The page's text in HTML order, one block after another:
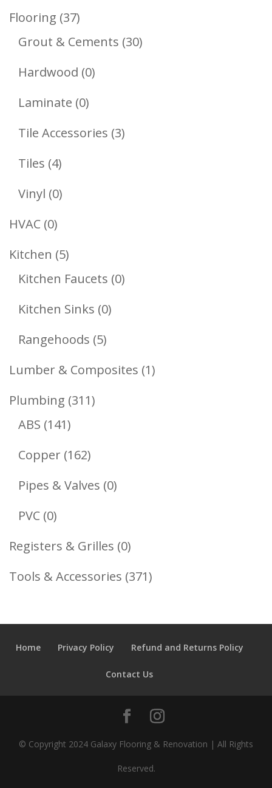
Products
Flooring 3737
Products
Grout & Cements 3030
Hardwood 00
Laminate 00
Products
Tile Accessories 33
Tiles 44
Products
Vinyl 00
HVAC 00
Products
Kitchen 55
Products
Kitchen Faucets 00
Kitchen Sinks 00
Rangehoods 55
Products
Lumber & Composites 11
Plumbing 311311
ABS 141141
Products
Copper 162162
Products
Pipes & Valves 00
PVC 00
Products
Registers & Grilles 00
Products
Tools & Accessories 371371
Home Privacy Policy Refund and Returns Policy
Contact Us
© Copyright 2024 Galaxy Flooring & Renovation | All Rights
Reserved.